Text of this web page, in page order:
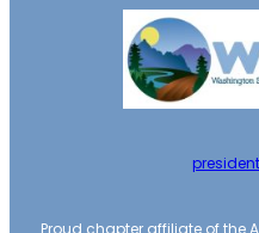
Proud chapter affiliate of the